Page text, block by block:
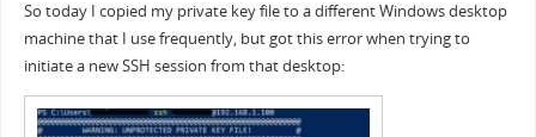
So today I copied my private key file to a different Windows desktop
machine that I use frequently, but got this error when trying to
initiate a new SSH session from that desktop: